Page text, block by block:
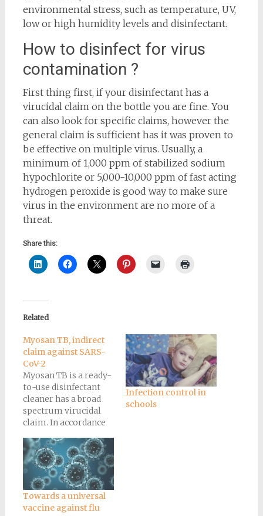
environmental stress, such as temperature, UV,
low or high humidity levels and disinfectant.
How to disinfect for virus
contamination ?
First thing first, if your disinfectant has a
virucidal claim on the bottle you are fine. You
can also look for specific claims, however the
general claim is sufficient has it was proven to
be effective on multiple virus. Usually, a
minimum of 1,000 ppm of stabilized sodium
hypochlorite or 5,000-10,000 ppm of fast acting
hydrogen peroxide is good way to make sure
virus in the environment are no more of a
threat.
Share this:
Related
Myosan TB, indirect
claim against SARS-
CoV-2
Myosan TB is a ready-
to-use disinfectant
cleaner has a broad
spectrum virucidal
claim. In accordance
recommendations,
we are authorized to
make an indirect
claim against SARS-
CoV-2, the virus
responsible
Infection control in
schools
Towards a universal
vaccine against flu